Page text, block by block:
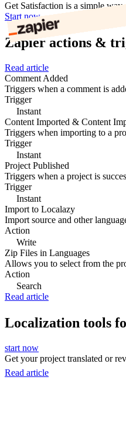
Get Satisfaction is a simple way
Start now
Zapier actions &
Read article
Comment Added
Triggers when a comment is
Trigger
Instant
Content Imported & Content
Triggers when importing to a
Trigger
Instant
Project Published
Triggers when a project is
Trigger
Instant
Import to Localazy
Import source and other
Action
Write
Zip Files in Languages
Allows you to select from the
Action
Search
Read article
Localization tools
start now
Get your project translated or
Read article